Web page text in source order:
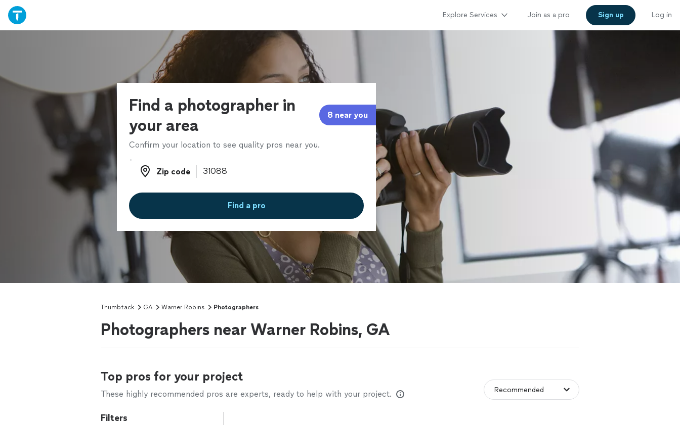
Explore Services Join as a pro Sign up Log in
Find a photographer in
your area
8 near you
Confirm your location to see quality pros near you.
Zip code
Zip code
Find a pro
Thumbtack GA Warner Robins Photographers
Photographers near Warner Robins, GA
Top pros for your project
These highly recommended pros are experts, ready to help with your project.
Filters